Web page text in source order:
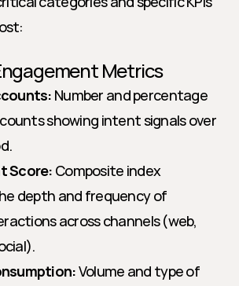
Metrics
Number and percentage
showing intent signals over
Score: Composite index
depth and frequency of
across channels (web,
Volume and type of